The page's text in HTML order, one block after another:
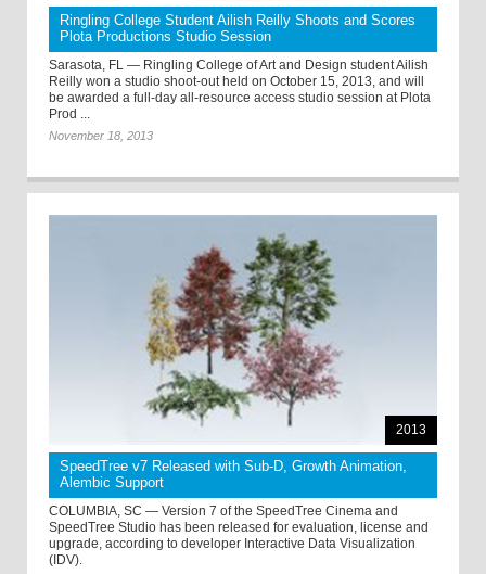
Ringling College Student Ailish Reilly Shoots and Scores
Plota Productions Studio Session
Sarasota, FL — Ringling College of Art and Design student Ailish
Reilly won a studio shoot-out held on October 15, 2013, and will
be awarded a full-day all-resource access studio session at Plota
Prod ...
November 18, 2013
2013
SpeedTree v7 Released with Sub-D, Growth Animation,
Alembic Support
COLUMBIA, SC — Version 7 of the SpeedTree Cinema and
SpeedTree Studio has been released for evaluation, license and
upgrade, according to developer Interactive Data Visualization
(IDV).